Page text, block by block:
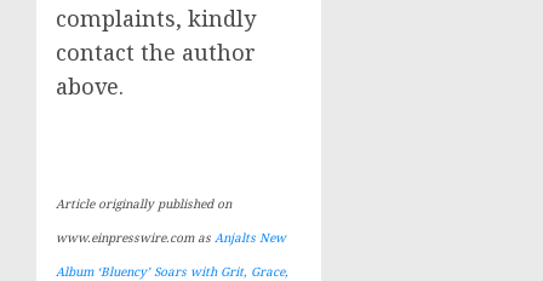
complaints, kindly
contact the author
above.
Article originally published on
www.einpresswire.com as Anjalts New
Album ‘Bluency’ Soars with Grit, Grace,